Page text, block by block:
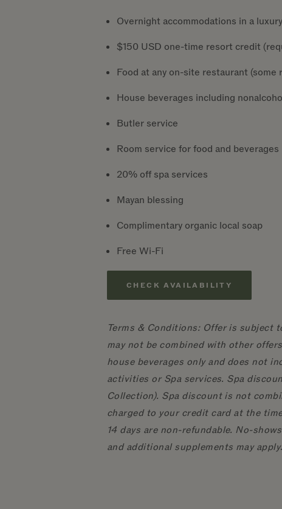
Overnight accommodations in a
$150 USD one-time resort credit
Food at any on-site restaurant (some
House beverages including
Butler service
Room service for food and beverages
20% off spa services
Mayan blessing
Complimentary organic local soap
Free Wi-Fi
CHECK AVAILABILITY
Terms & Conditions: Offer is subject
may not be combined with other
house beverages only and does not
activities or Spa services. Spa
Collection). Spa discount is not
charged to your credit card at the
14 days are non-refundable. No-
and additional supplements may apply.